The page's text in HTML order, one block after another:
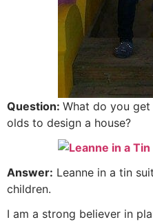
Question: What do you
olds to design a house?
Answer: Leanne in a tin
children.
I am a strong believer in